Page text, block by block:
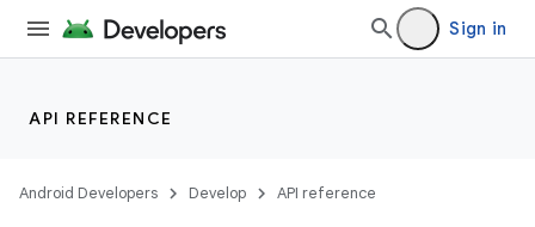
Sign in
API REFERENCE
Android Developers Develop API reference